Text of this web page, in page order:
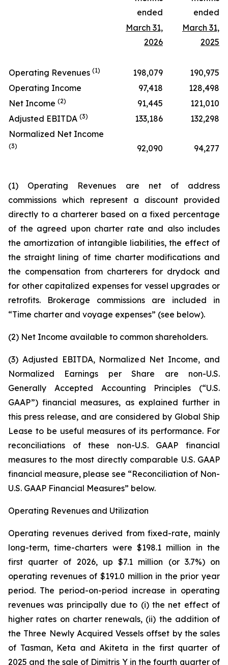
ended
ended
March 31,
2026
March 31,
2025
Operating Revenues (1) 198,079
190,975
Operating Income
97,418
128,498
Net Income (2) 91,445
121,010
Adjusted EBITDA (3) 133,186
132,298
Normalized Net Income
(3) 92,090 94,277
(1) Operating Revenues are net of address
commissions which represent a discount provided
directly to a charterer based on a fixed percentage
of the agreed upon charter rate and also includes
the amortization of intangible liabilities, the effect of
the straight lining of time charter modifications and
the compensation from charterers for drydock and
for other capitalized expenses for vessel upgrades or
retrofits. Brokerage commissions are included in
“Time charter and voyage expenses” (see below).
(2) Net Income available to common shareholders.
(3) Adjusted EBITDA, Normalized Net Income, and
Normalized Earnings per Share are non-U.S.
Generally Accepted Accounting Principles (“U.S.
GAAP”) financial measures, as explained further in
this press release, and are considered by Global Ship
Lease to be useful measures of its performance. For
reconciliations of these non-U.S. GAAP financial
measures to the most directly comparable U.S. GAAP
financial measure, please see “Reconciliation of Non-
U.S. GAAP Financial Measures” below.
Operating Revenues and Utilization
Operating revenues derived from fixed-rate, mainly
long-term, time-charters were $198.1 million in the
first quarter of 2026, up $7.1 million (or 3.7%) on
operating revenues of $191.0 million in the prior year
period. The period-on-period increase in operating
revenues was principally due to (i) the net effect of
higher rates on charter renewals, (ii) the addition of
the Three Newly Acquired Vessels offset by the sales
of Tasman, Keta and Akiteta in the first quarter of
2025 and the sale of Dimitris Y in the fourth quarter of